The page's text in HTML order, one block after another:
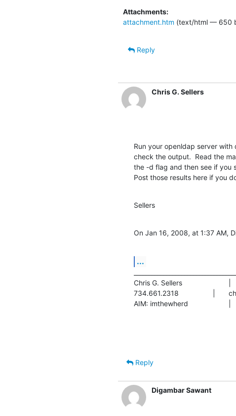
Attachments:
attachment.htm (text/html — 650
Reply
Chris G. Sellers
Run your openldap server
check the output.  Read the
the -d flag and then see if you
Post those results here if you
Sellers
On Jan 16, 2008, at 1:37 AM,
...
Chris G. Sellers			|	NITLE Technology
734.661.2318			|	chris.sellers@nitle.org
Reply
Digambar Sawant